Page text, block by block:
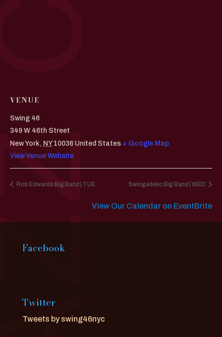
VENUE
Swing 46
349 W 46th Street
New York, NY 10036 United States + Google Map
View Venue Website
Rob Edwards Big Band | TUE Swingadelic Big Band | WED
View Our Calendar on EventBrite
Facebook
Twitter
Tweets by swing46nyc